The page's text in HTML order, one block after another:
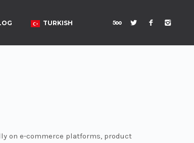
TURKISH
on e-commerce platforms, product